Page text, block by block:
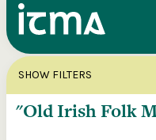
SHOW FILTERS
Search
Explore our
federated search